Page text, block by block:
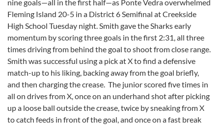
nine goals—all in the first half—as Ponte Vedra overwhelmed
Fleming Island 20-5 in a District 6 Semifinal at Creekside
High School Tuesday night. Smith gave the Sharks early
momentum by scoring three goals in the first 2:31, all three
times driving from behind the goal to shoot from close range.
Smith was successful using a pick at X to find a defensive
match-up to his liking, backing away from the goal briefly,
and then charging the crease. The junior scored five times in
all on drives from X, once on an underhand shot after picking
up a loose ball outside the crease, twice by sneaking from X
to catch feeds in front of the goal, and once on a fast break